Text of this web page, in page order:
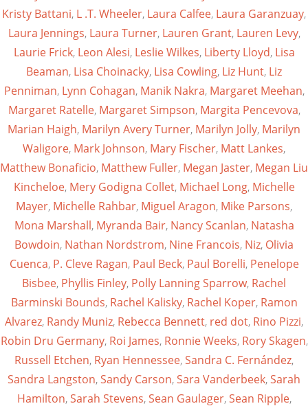
Kristy Battani, L .T. Wheeler, Laura Calfee, Laura Garanzuay,
Laura Jennings, Laura Turner, Lauren Grant, Lauren Levy,
Laurie Frick, Leon Alesi, Leslie Wilkes, Liberty Lloyd, Lisa
Beaman, Lisa Choinacky, Lisa Cowling, Liz Hunt, Liz
Penniman, Lynn Cohagan, Manik Nakra, Margaret Meehan,
Margaret Ratelle, Margaret Simpson, Margita Pencevova,
Marian Haigh, Marilyn Avery Turner, Marilyn Jolly, Marilyn
Waligore, Mark Johnson, Mary Fischer, Matt Lankes,
Matthew Bonaficio, Matthew Fuller, Megan Jaster, Megan Liu
Kincheloe, Mery Godigna Collet, Michael Long, Michelle
Mayer, Michelle Rahbar, Miguel Aragon, Mike Parsons,
Mona Marshall, Myranda Bair, Nancy Scanlan, Natasha
Bowdoin, Nathan Nordstrom, Nine Francois, Niz, Olivia
Cuenca, P. Cleve Ragan, Paul Beck, Paul Borelli, Penelope
Bisbee, Phyllis Finley, Polly Lanning Sparrow, Rachel
Barminski Bounds, Rachel Kalisky, Rachel Koper, Ramon
Alvarez, Randy Muniz, Rebecca Bennett, red dot, Rino Pizzi,
Robin Dru Germany, Roi James, Ronnie Weeks, Rory Skagen,
Russell Etchen, Ryan Hennessee,Sandra C. Fernández,
Sandra Langston,Sandy Carson,Sara Vanderbeek,Sarah
Hamilton,Sarah Stevens,Sean Gaulager,Sean Ripple,